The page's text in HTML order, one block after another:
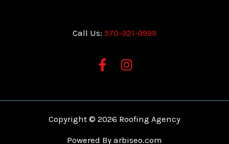
Call Us: 570-921-9999
Copyright © 2026 Roofing Agency
Powered By arbiseo.com